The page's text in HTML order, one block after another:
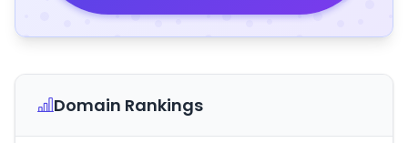
Domain Rankings